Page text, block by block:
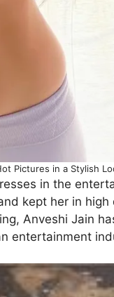
Pictures in a Stylish
in the
kept her in high
Anveshi Jain
entertainment